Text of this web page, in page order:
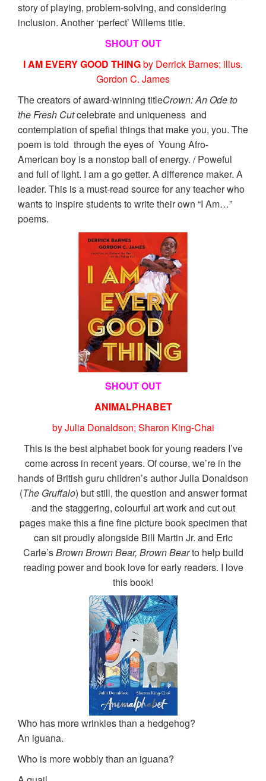
story of playing, problem-solving, and considering
inclusion. Another ‘perfect’ Willems title.
SHOUT OUT
I AM EVERY GOOD THINGby Derrick Barnes; illus.
Gordon C. James
The creators of award-winning titleCrown: An Ode to
the Fresh Cutcelebrate and uniqueness and
contemplation of spefial things that make you, you. The
poem is told through the eyes of Young Afro-
American boy is a nonstop ball of energy. / Poweful
and full of light. I am a go getter. A difference maker. A
leader. This is a must-read source for any teacher who
wants to inspire students to write their own “I Am…”
poems.
SHOUT OUT
ANIMALPHABET
by Julia Donaldson; Sharon King-Chai
This is the best alphabet book for young readers I’ve
come across in recent years. Of course, we’re in the
hands of British guru children’s author Julia Donaldson
(The Gruffalo) but still, the question and answer format
and the staggering, colourful art work and cut out
pages make this a fine fine picture book specimen that
can sit proudly alongside Bill Martin Jr. and Eric
Carle’sBrown Brown Bear, Brown Bearto help build
reading power and book love for early readers. I love
this book!
Who has more wrinkles than a hedgehog?
An iguana.
Who is more wobbly than an iguana?